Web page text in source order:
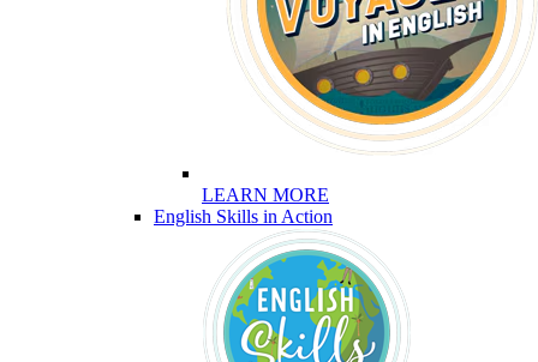
LEARN MORE
English Skills in Action